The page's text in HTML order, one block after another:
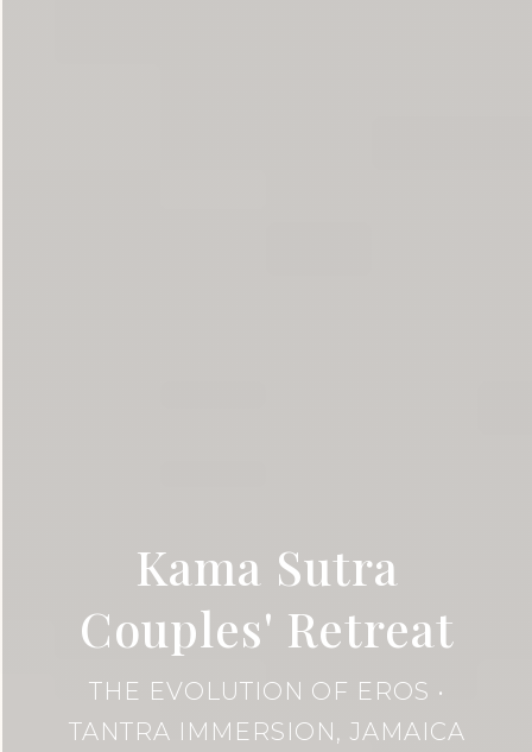
Kama Sutra
Couples' Retreat
THE EVOLUTION OF EROS •
TANTRA IMMERSION, JAMAICA